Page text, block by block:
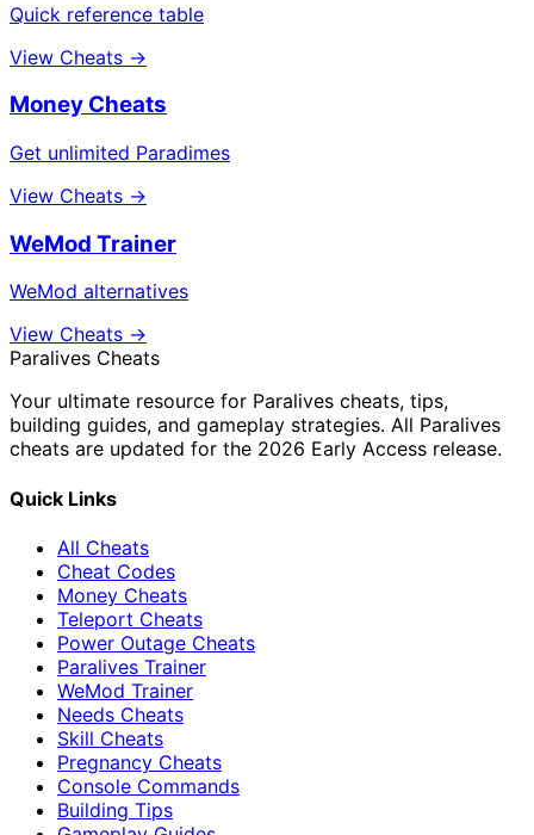
Quick reference table
View Cheats →
Money Cheats
Get unlimited Paradimes
View Cheats →
WeMod Trainer
WeMod alternatives
View Cheats →
Paralives Cheats
Your ultimate resource for Paralives cheats, tips,
building guides, and gameplay strategies. All Paralives
cheats are updated for the 2026 Early Access release.
Quick Links
All Cheats
Cheat Codes
Money Cheats
Teleport Cheats
Power Outage Cheats
Paralives Trainer
WeMod Trainer
Needs Cheats
Skill Cheats
Pregnancy Cheats
Console Commands
Building Tips